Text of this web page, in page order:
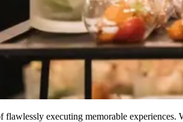
executing memorable